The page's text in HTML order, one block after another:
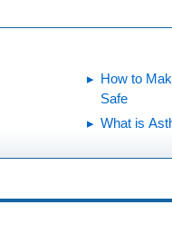
How to
Safe
What is